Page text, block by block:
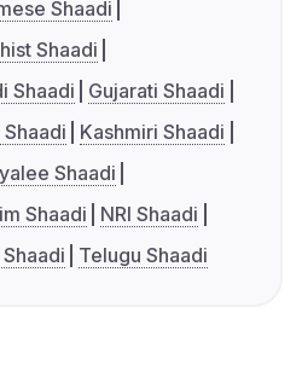
Shaadi
Shaadi
Shaadi
Gujarati Shaadi
Kashmiri Shaadi
Shaadi
Shaadi
NRI Shaadi
Telugu Shaadi